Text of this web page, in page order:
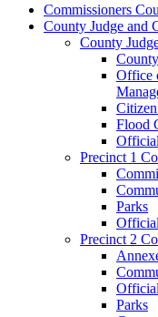
Commissioners
County Judge and
County
Office
Flood
Precinct 1
Parks
Precinct 2
Parks